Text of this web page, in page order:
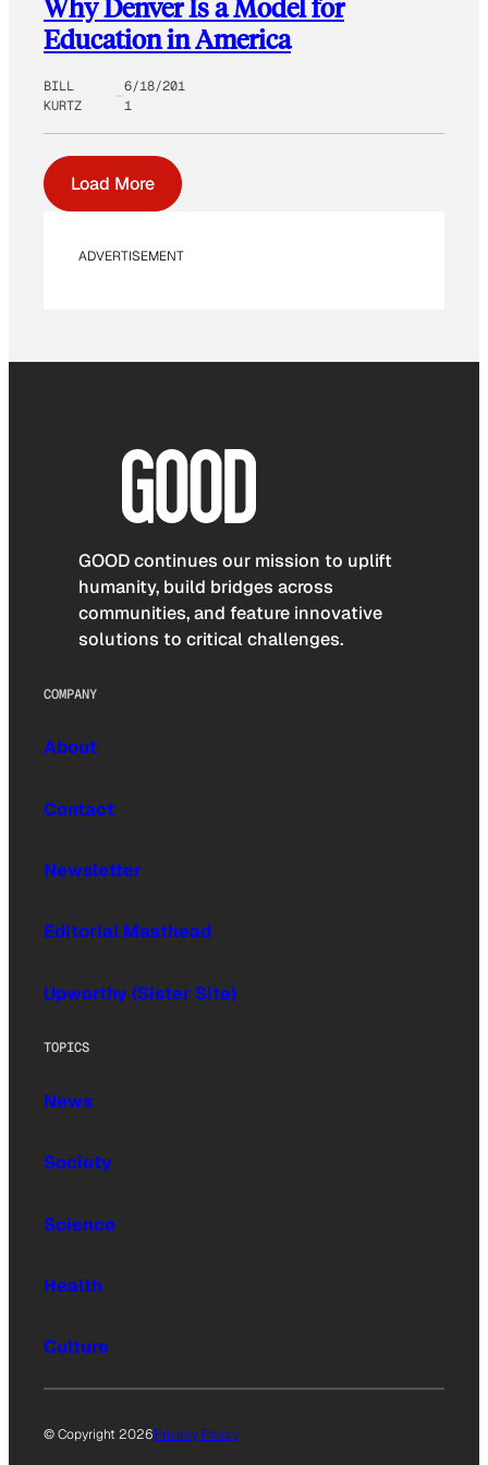
Why Denver Is a Model for
Education in America
BILL
KURTZ
6/18/201
1
Load More
ADVERTISEMENT
GOOD continues our mission to uplift
humanity, build bridges across
communities, and feature innovative
solutions to critical challenges.
COMPANY
About
Contact
Newsletter
Editorial Masthead
Upworthy (Sister Site)
TOPICS
News
Society
Science
Health
Culture
© Copyright 2026Privacy Policy